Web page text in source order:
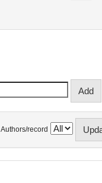
Authors/record